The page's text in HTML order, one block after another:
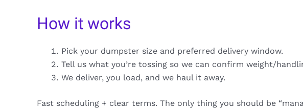
How it works
Pick your dumpster size and preferred delivery window.
Tell us what you’re tossing so we can confirm weight/
We deliver, you load, and we haul it away.
Fast scheduling + clear terms. The only thing you should be